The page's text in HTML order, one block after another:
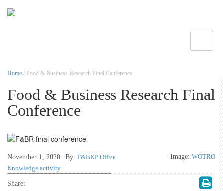
Home / Food & Business Research Final Conference
Food & Business Research Final
Conference
November 1, 2020 By: F&BKP Office Image: WOTRO
Knowledge activity
Share: